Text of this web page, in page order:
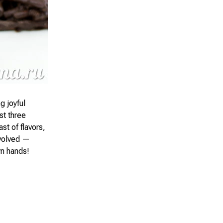
joyful
three
of flavors,
—
hands!